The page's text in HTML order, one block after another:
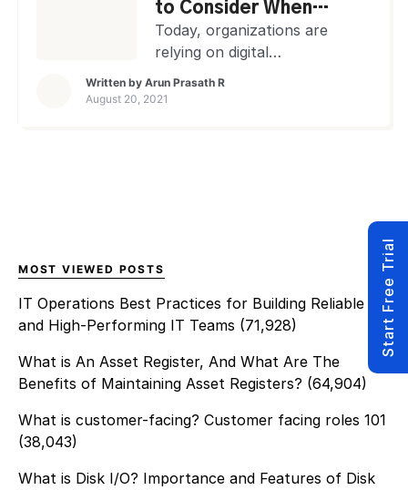
device at any time.
Importance of Remote Access
Software Remote access
especially […]
to Consider When
Buying a Remote
Access Software
Today, organizations are
relying on digital
ever before. Hence, remote
reputational losses! Especially
climate of ‘work from home’
expectations, remote
software ensures that […]
Written by Arun Prasath R
August 20, 2021
MOST VIEWED POSTS
IT Operations Best Practices for Building Reliable
and High-Performing IT Teams (71,928)
What is An Asset Register, And What Are The
Benefits of Maintaining Asset Registers? (64,904)
What is customer-facing? Customer facing roles 101
(38,043)
What is Disk I/O? Importance and Features of Disk
Start Free Trial